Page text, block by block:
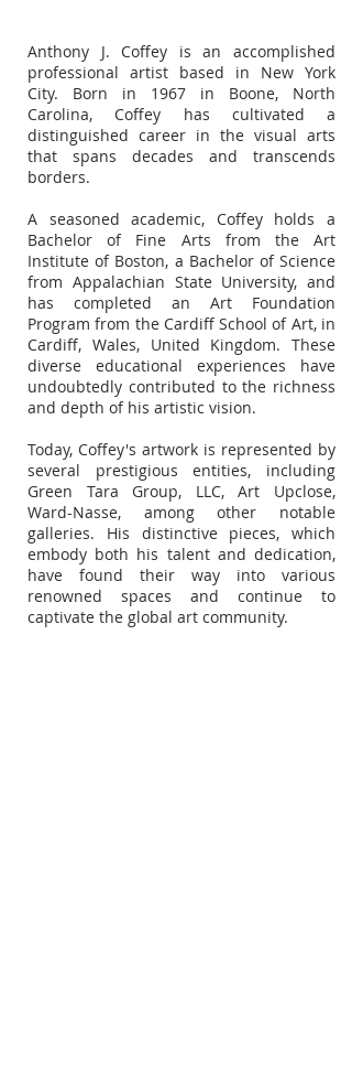
Anthony J. Coffey is an accomplished
professional artist based in New York
City. Born in 1967 in Boone, North
Carolina, Coffey has cultivated a
distinguished career in the visual arts
that spans decades and transcends
borders.
A seasoned academic, Coffey holds a
Bachelor of Fine Arts from the Art
Institute of Boston, a Bachelor of Science
from Appalachian State University, and
has completed an Art Foundation
Program from the Cardiff School of Art, in
Cardiff, Wales, United Kingdom. These
diverse educational experiences have
undoubtedly contributed to the richness
and depth of his artistic vision.
Today, Coffey's artwork is represented by
several prestigious entities, including
Green Tara Group, LLC, Art Upclose,
Ward-Nasse, among other notable
galleries. His distinctive pieces, which
embody both his talent and dedication,
have found their way into various
renowned spaces and continue to
captivate the global art community.